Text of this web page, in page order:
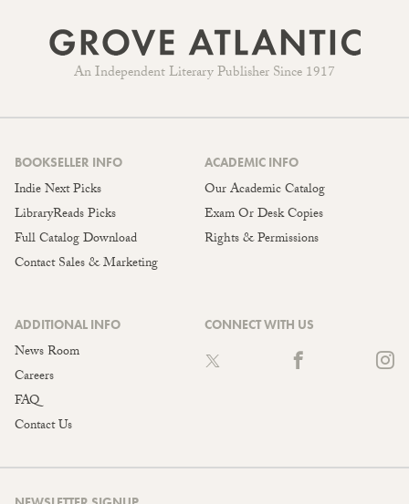
An Independent Literary Publisher Since 1917
BOOKSELLER INFO
Indie Next Picks
LibraryReads Picks
Full Catalog Download
Contact Sales & Marketing
ACADEMIC INFO
Our Academic Catalog
Exam Or Desk Copies
Rights & Permissions
ADDITIONAL INFO
News Room
Careers
FAQ
Contact Us
CONNECT WITH US